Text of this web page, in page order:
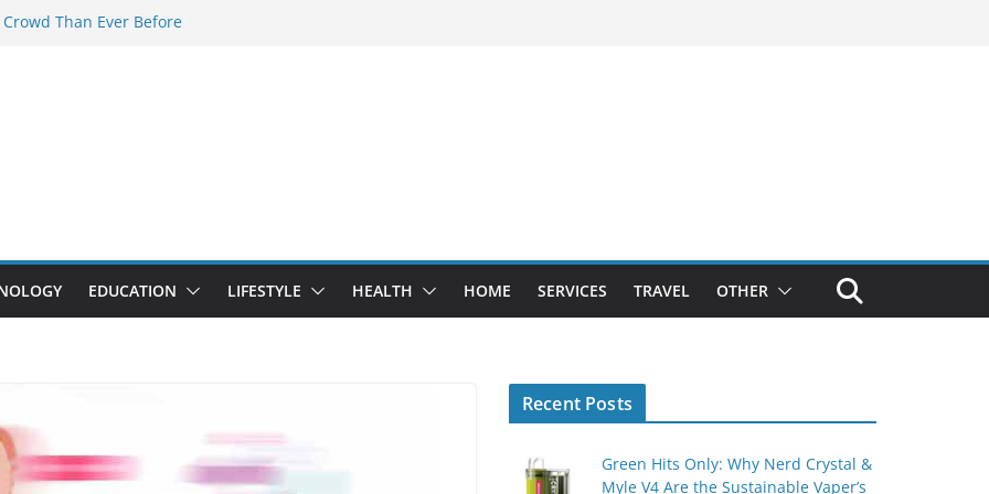
Than Ever Before
Professional Septic Tank Pumping
Are Here: How Elf Bar EP 8000 & Al
Winning the Vape War
Elf Bar 10000 Puffs 50mg Deliver
EDUCATION LIFESTYLE HEALTH HOME SERVICES TRAVEL OTHER
Recent Posts
Green Hits Only: Why Nerd Crystal &
Myle V4 Are the Sustainable Vaper’s